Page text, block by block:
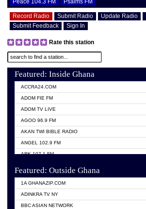
Peace 104.3 FM
Psalms FM
Record Radio Submit Radio Update Radio
Submit Feedback
Sign In
Rate this station
Featured: Inside Ghana
ACCRA24.COM
ADOM FIE FM
ADOM TV LIVE
AGOO 96.9 FM
AKAN TWI BIBLE RADIO
ANGEL 102.9 FM
ARK 107.1 FM
Featured: Outside Ghana
1A GHANAZIP.COM
ADINKRA TV NY
BBC ASIAN NETWORK